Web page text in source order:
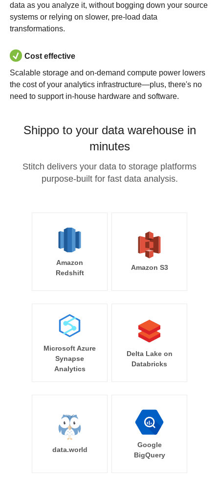
data as you analyze it, without bogging down your source
systems or relying on slower, pre-load data
transformations.
Cost effective
Scalable storage and on-demand compute power lowers
the cost of your analytics infrastructure—plus, there's no
need to support in-house hardware and software.
Shippo to your data warehouse in
minutes
Stitch delivers your data to storage platforms
purpose-built for fast data analysis.
Amazon
Redshift
Amazon S3
Microsoft Azure
Synapse
Analytics
Delta Lake on
Databricks
data.world
Google
BigQuery